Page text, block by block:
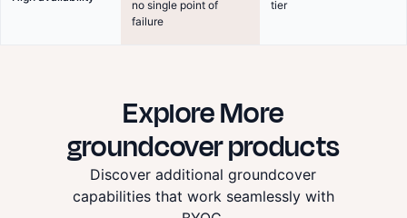
no single point of
failure
tier
Explore More
groundcover products
Discover additional groundcover
capabilities that work seamlessly with